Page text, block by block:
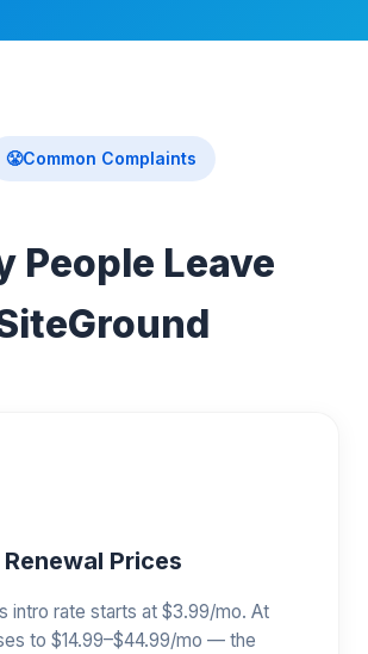
😤Common Complaints
People Leave
Prices
intro rate starts at $3.99/mo. At
to $14.99–$44.99/mo — the